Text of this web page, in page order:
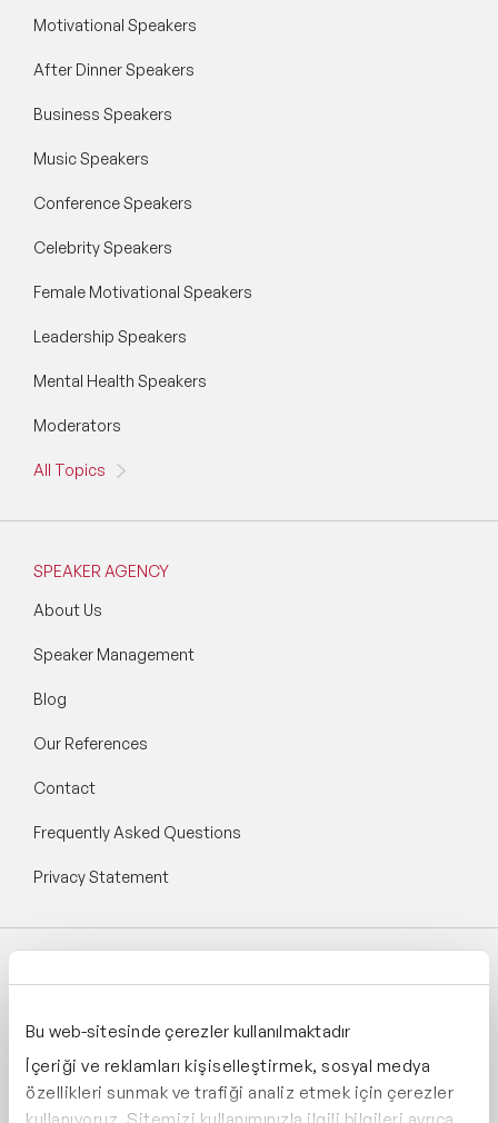
Bu web-sitesinde çerezler kullanılmaktadır
İçeriği ve reklamları kişiselleştirmek, sosyal medya
özellikleri sunmak ve trafiği analiz etmek için çerezler
Motivational Speakers
After Dinner Speakers
Business Speakers
Music Speakers
Conference Speakers
Celebrity Speakers
Female Motivational Speakers
Leadership Speakers
Mental Health Speakers
Moderators
All Topics
SPEAKER AGENCY
About Us
Speaker Management
Blog
Our References
Contact
Frequently Asked Questions
Privacy Statement